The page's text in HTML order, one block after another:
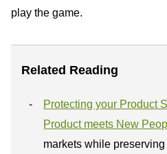
play the game.
Related Reading
Protecting your Product
Product meets New
markets while preserving